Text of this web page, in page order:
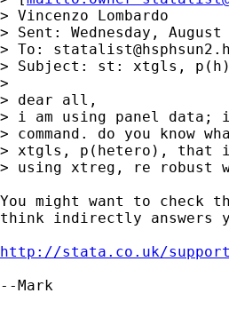
> Vincenzo Lombardo
> Sent: Wednesday,
> To:
> Subject: st: xtgls,
>
> dear all,
> i am using panel data;
> command. do you know
> xtgls, p(hetero), that
> using xtreg, re robust
You might want to check
think indirectly answers
http://stata.co.uk/
--Mark